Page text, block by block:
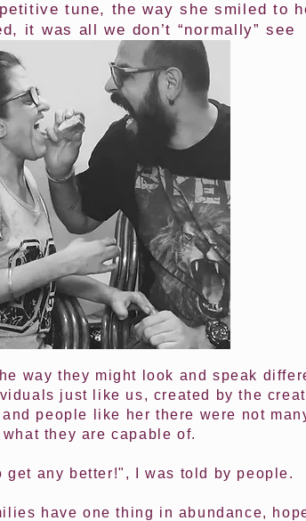
tune, the way she smiled to
it was all we don’t “normally” see
way they might look and speak
just like us, created by the
people like her there were not
they are capable of.
get any better!", I was told by people.
have one thing in abundance,